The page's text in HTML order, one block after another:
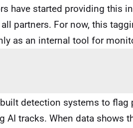
have started providing this
partners. For now, this
as an internal tool for
detection systems to flag
tracks. When data shows